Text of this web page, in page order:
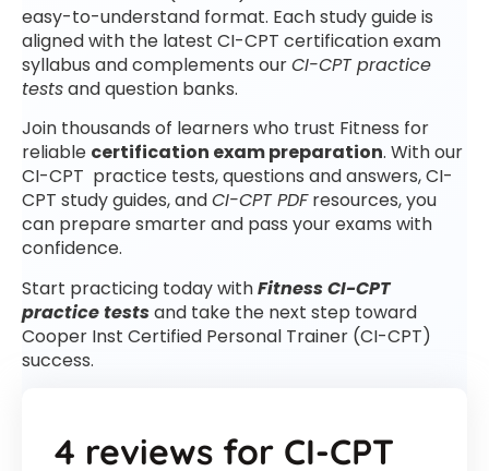
easy-to-understand format. Each study guide is
aligned with the latest CI-CPT certification exam
syllabus and complements ourCI-CPT practice
testsand question banks.
Join thousands of learners who trust Fitness for
reliable certification exam preparation. With our
CI-CPT practice tests, questions and answers, CI-
CPT study guides, andCI-CPT PDFresources, you
can prepare smarter and pass your exams with
confidence.
Start practicing today withFitness CI-CPT
practice testsand take the next step toward
Cooper Inst Certified Personal Trainer (CI-CPT)
success.
4 reviews for CI-CPT